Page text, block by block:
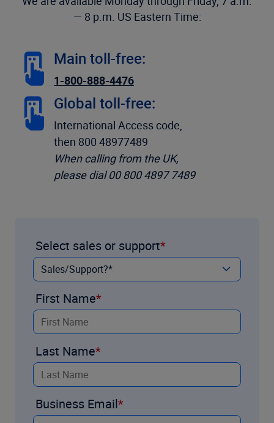
— 8 p.m. US Eastern Time:
Main toll-free:
1-800-888-4476
Global toll-free:
International Access code,
then 800 48977489
When calling from the UK,
please dial 00 800 4897 7489
Select sales or support
First Name
Last Name
Business Email